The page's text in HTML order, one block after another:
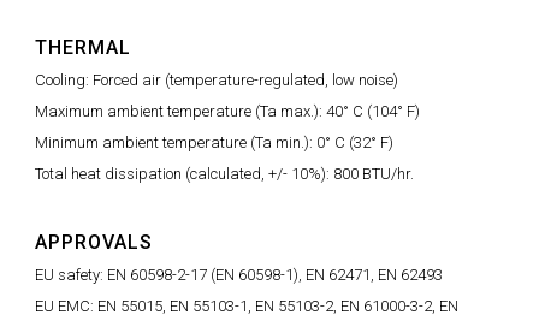
THERMAL
Cooling: Forced air (temperature-regulated, low noise)
Maximum ambient temperature (Ta max.): 40° C (104° F)
Minimum ambient temperature (Ta min.): 0° C (32° F)
Total heat dissipation (calculated, +/- 10%): 800 BTU/hr.
APPROVALS
EU safety: EN 60598-2-17 (EN 60598-1), EN 62471, EN 62493
EU EMC: EN 55015, EN 55103-1, EN 55103-2, EN 61000-3-2, EN